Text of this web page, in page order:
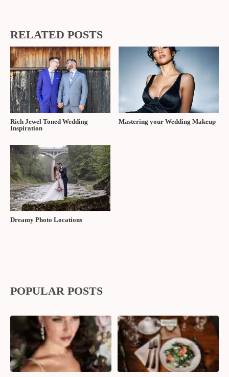
RELATED POSTS
Rich Jewel Toned Wedding
Inspiration
Mastering your Wedding Makeup
Dreamy Photo Locations
POPULAR POSTS